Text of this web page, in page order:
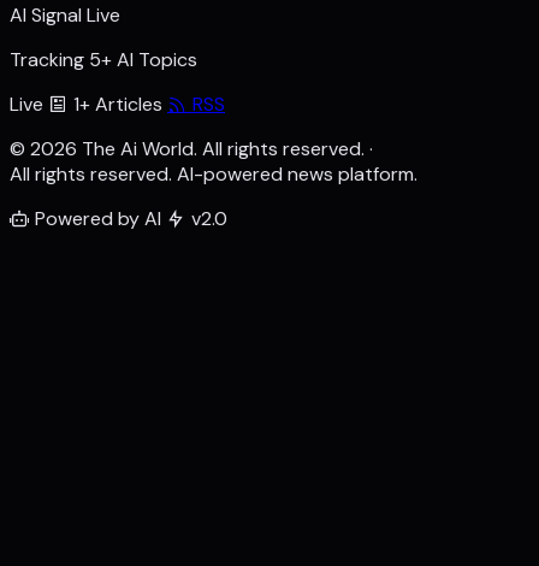
AI Signal Live
Tracking 5+ AI Topics
Live
1+ Articles
RSS
© 2026 The Ai World. All rights reserved. ·
All rights reserved. AI-powered news platform.
Powered by AI
v2.0